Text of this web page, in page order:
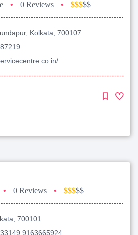
• 0 Reviews • $$$$$
Kolkata, 700107
• 0 Reviews • $$$$$
700101